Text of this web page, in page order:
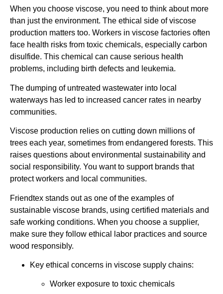
When you choose viscose, you need to think about more
than just the environment. The ethical side of viscose
production matters too. Workers in viscose factories often
face health risks from toxic chemicals, especially carbon
disulfide. This chemical can cause serious health
problems, including birth defects and leukemia.
The dumping of untreated wastewater into local
waterways has led to increased cancer rates in nearby
communities.
Viscose production relies on cutting down millions of
trees each year, sometimes from endangered forests. This
raises questions about environmental sustainability and
social responsibility. You want to support brands that
protect workers and local communities.
Friendtex stands out as one of the examples of
sustainable viscose brands, using certified materials and
safe working conditions. When you choose a supplier,
make sure they follow ethical labor practices and source
wood responsibly.
Key ethical concerns in viscose supply chains:
Worker exposure to toxic chemicals